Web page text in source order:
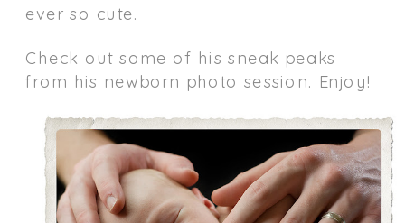
ever so cute.
Check out some of his sneak peaks
from his newborn photo session. Enjoy!